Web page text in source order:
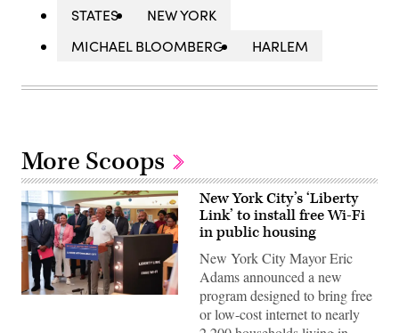
STATES
NEW YORK
MICHAEL BLOOMBERG
HARLEM
More Scoops
New York City’s ‘Liberty
Link’ to install free Wi-Fi
in public housing
New York City Mayor Eric
Adams announced a new
program designed to bring free
or low-cost internet to nearly